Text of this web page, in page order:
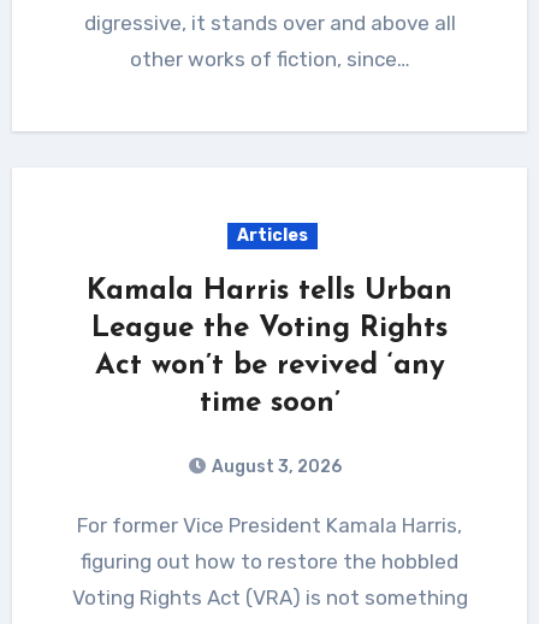
digressive, it stands over and above all
other works of fiction, since…
Articles
Kamala Harris tells Urban
League the Voting Rights
Act won’t be revived ‘any
time soon’
August 3, 2026
For former Vice President Kamala Harris,
figuring out how to restore the hobbled
Voting Rights Act (VRA) is not something